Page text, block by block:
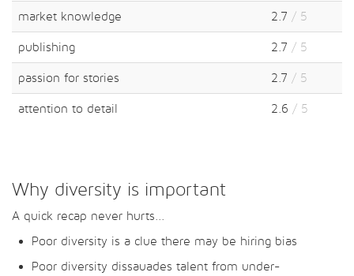
market knowledge 2.7 / 5
publishing 2.7 / 5
passion for stories 2.7 / 5
attention to detail 2.6 / 5
Why diversity is important
A quick recap never hurts...
Poor diversity is a clue there may be hiring bias
Poor diversity dissauades talent from under-